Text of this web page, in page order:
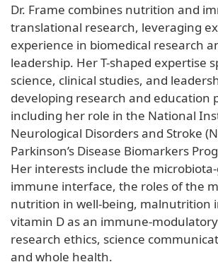
Dr. Frame combines nutrition and
translational research, leveraging
experience in biomedical research
leadership. Her T-shaped expertise
science, clinical studies, and
developing research and education
including her role in the National
Neurological Disorders and Stroke
Parkinson’s Disease Biomarkers
Her interests include the
immune interface, the roles of the
nutrition in well-being, malnutrition
vitamin D as an immune-
research ethics, science
and whole health.